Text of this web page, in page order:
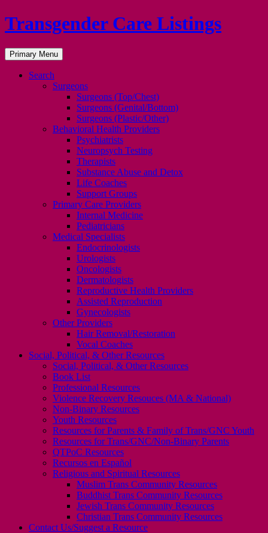
Transgender Care Listings
Search
Primary Menu Skip
to
Search
Surgeons
Surgeons (Top/Chest)
Surgeons (Genital/Bottom)
Surgeons (Plastic/Other)
Behavioral Health Providers
Psychiatrists
Neuropsych Testing
Therapists
Substance Abuse and Detox
Life Coaches
Support Groups
Primary Care Providers
Internal Medicine
Pediatricians
Medical Specialists
Endocrinologists
Urologists
Oncologists
Dermatologists
Reproductive Health Providers
Assisted Reproduction
Gynecologists
Other Providers
Hair Removal/Restoration
Vocal Coaches
Social, Political, & Other Resources
Social, Political, & Other Resources
Book List
Professional Resources
Violence Recovery Resouces (MA & National)
Non-Binary Resources
Youth Resources
Resources for Parents & Family of Trans/GNC Youth
Resources for Trans/GNC/Non-Binary Parents
QTPoC Resources
Recursos en Español
Religious and Spiritual Resources
Muslim Trans Community Resources
Buddhist Trans Community Resources
Jewish Trans Community Resources
Christian Trans Community Resources
Contact Us/Suggest a Resource